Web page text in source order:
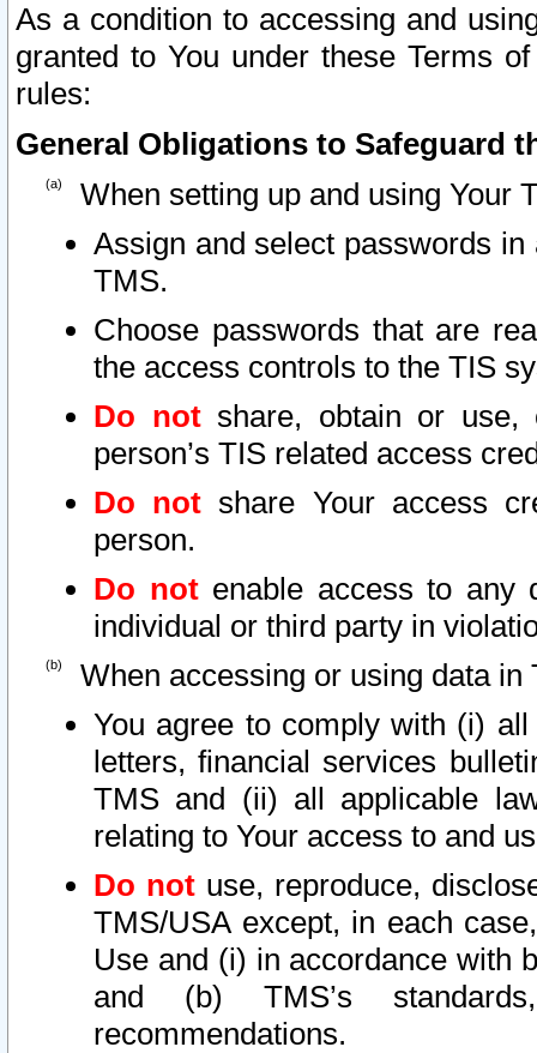
As a condition to accessing and
granted to You under these Terms
rules:
General Obligations to Safeguard
When setting up and using Your
Assign and select passwords
TMS.
Choose passwords that are
the access controls to the TIS
Do notshare, obtain or use,
person’s TIS related access
Do not share Your access
person.
Do notenable access to any
individual or third party in
When accessing or using data in
You agree to comply with (i)
letters, financial services
TMS and (ii) all applicable
relating to Your access to and
Do not use, reproduce,
TMS/USA except, in each
Use and (i) in accordance with
and (b) TMS’s
recommendations.